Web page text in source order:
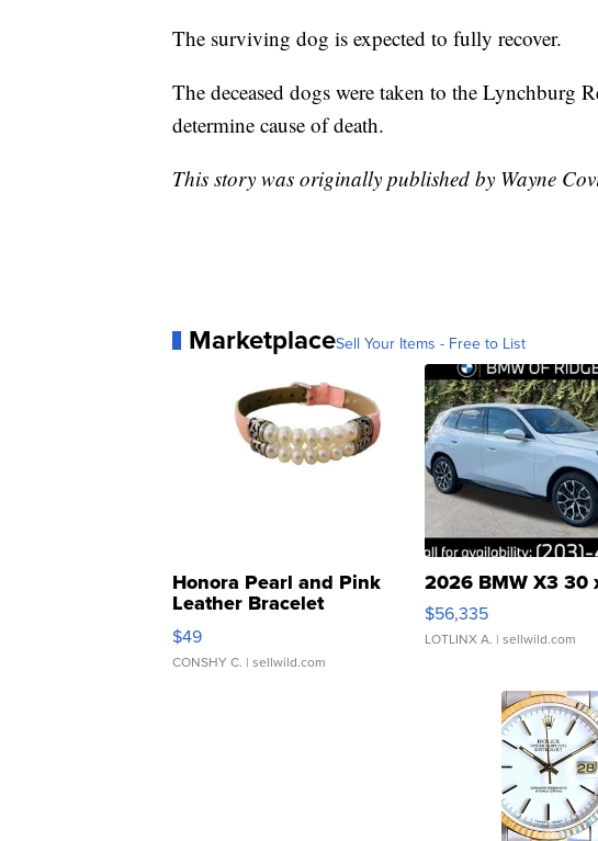
The surviving dog is expected to fully recover.
The deceased dogs were taken to the Lynchburg
determine cause of death.
This story was originally published by Wayne
MarketplaceSell Your Items - Free to List
Honora Pearl and Pink
Leather Bracelet
Adjustable Buckle Clo...
$49
CONSHY C. | sellwild.com
2026 BMW X3 30
$56,335
LOTLINX A. | sellwild.com